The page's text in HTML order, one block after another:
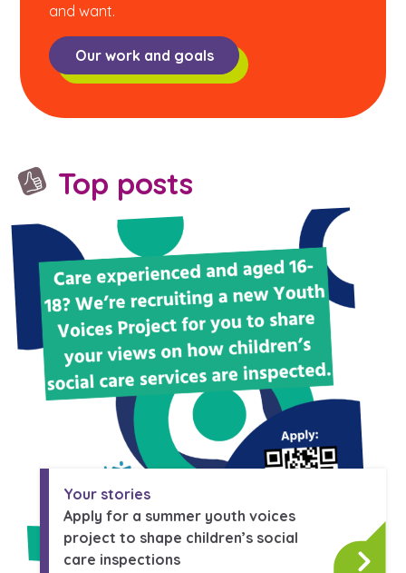
and want.
Our work and goals
Top posts
Your stories
Apply for a summer youth voices
project to shape children’s social
care inspections